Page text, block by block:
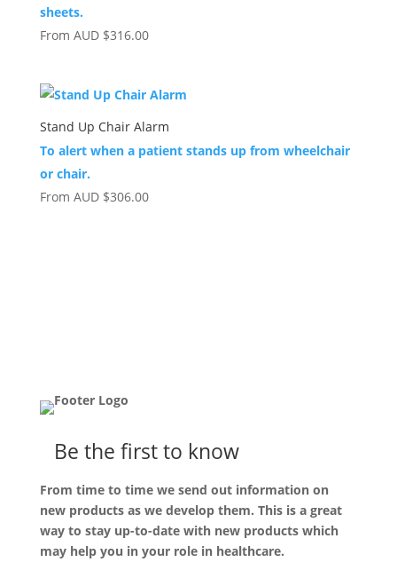
sheets.
From AUD $316.00
Stand Up Chair Alarm
To alert when a patient stands up from wheelchair
or chair.
From AUD $306.00
Be the first to know
From time to time we send out information on
new products as we develop them. This is a great
way to stay up-to-date with new products which
may help you in your role in healthcare.